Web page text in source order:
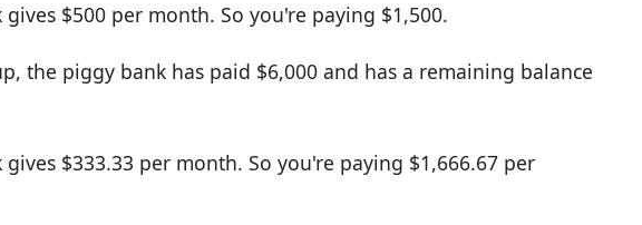
$500 per month. So you're paying $1,500.
the piggy bank has paid $6,000 and has a remaining balance
$333.33 per month. So you're paying $1,666.67 per